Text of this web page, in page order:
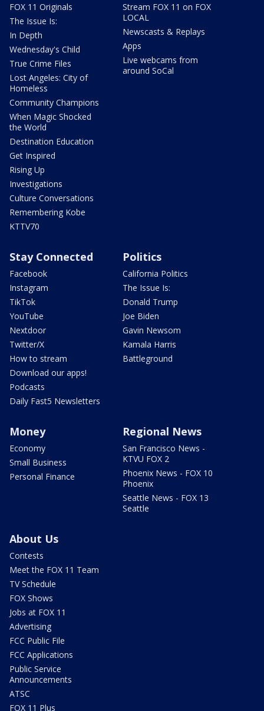
FOX 11 Originals
The Issue Is:
In Depth
Wednesday's Child
True Crime Files
Lost Angeles: City of
Homeless
Community Champions
When Magic Shocked
the World
Destination Education
Get Inspired
Rising Up
Investigations
Culture Conversations
Remembering Kobe
KTTV70
Stream FOX 11 on FOX
LOCAL
Newscasts & Replays
Apps
Live webcams from
around SoCal
Stay Connected
Facebook
Instagram
TikTok
YouTube
Nextdoor
Twitter/X
How to stream
Download our apps!
Podcasts
Daily Fast5 Newsletters
Politics
California Politics
The Issue Is:
Donald Trump
Joe Biden
Gavin Newsom
Kamala Harris
Battleground
Money
Economy
Small Business
Personal Finance
Regional News
San Francisco News -
KTVU FOX 2
Phoenix News - FOX 10
Phoenix
Seattle News - FOX 13
Seattle
About Us
Contests
Meet the FOX 11 Team
TV Schedule
FOX Shows
Jobs at FOX 11
Advertising
FCC Public File
FCC Applications
Public Service
Announcements
ATSC
FOX 11 Plus